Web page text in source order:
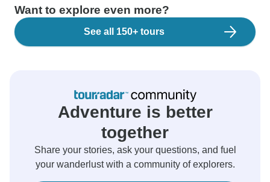
Want to explore even more?
See all 150+ tours
Adventure is better
together
Share your stories, ask your questions, and fuel
your wanderlust with a community of explorers.